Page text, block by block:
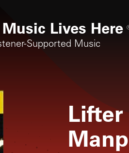
Lives Here
Supported Music